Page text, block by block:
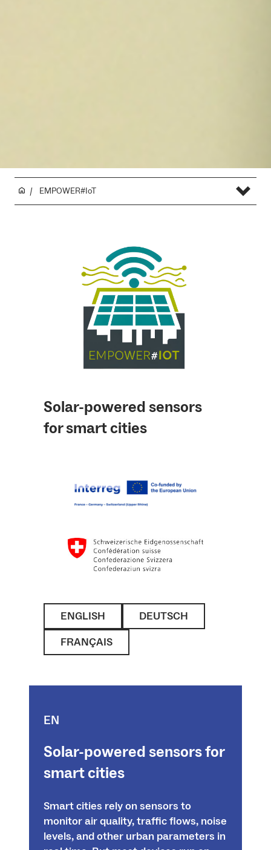
EMPOWER#IoT
Solar-powered sensors
for smart cities
ENGLISH
DEUTSCH
FRANÇAIS
EN
Solar-powered sensors for
smart cities
Smart cities rely on sensors to
monitor air quality, traffic flows, noise
levels, and other urban parameters in